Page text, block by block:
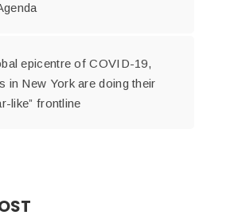
epicentre of COVID-19,
in New York are doing their
like” frontline